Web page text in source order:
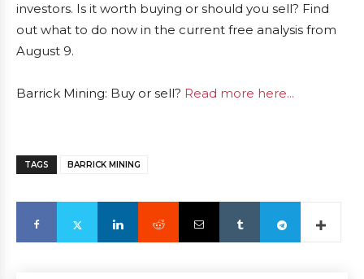
investors. Is it worth buying or should you sell? Find
out what to do now in the current free analysis from
August 9.
Barrick Mining: Buy or sell? Read more here...
TAGS BARRICK MINING